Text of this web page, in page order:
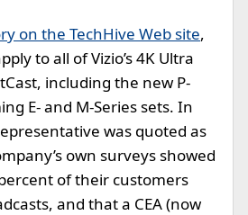
on the TechHive Web site,
to all of Vizio’s 4K Ultra
including the new P-
E- and M-Series sets. In
was quoted as
own surveys showed
of their customers
and that a CEA (now